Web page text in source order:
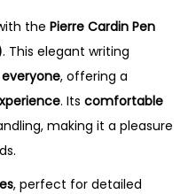
the Pierre Cardin Pen
. This elegant writing
, offering a
. Its comfortable
making it a pleasure
, perfect for detailed